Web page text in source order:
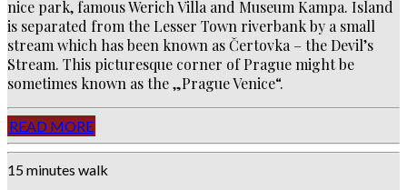
nice park, famous Werich Villa and Museum Kampa. Island
is separated from the Lesser Town riverbank by a small
stream which has been known as Čertovka – the Devil’s
Stream. This picturesque corner of Prague might be
sometimes known as the „Prague Venice“.
READ MORE
15 minutes walk